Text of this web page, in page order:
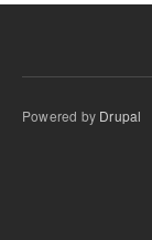
Powered by Drupal